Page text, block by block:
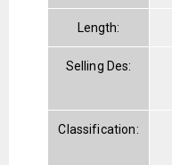
Length:
Selling Des:
Classification: